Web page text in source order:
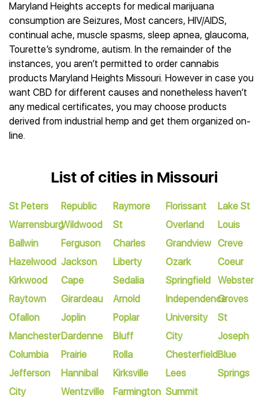
Maryland Heights accepts for medical marijuana
consumption are Seizures, Most cancers, HIV/AIDS,
continual ache, muscle spasms, sleep apnea, glaucoma,
Tourette’s syndrome, autism. In the remainder of the
instances, you aren’t permitted to order cannabis
products Maryland Heights Missouri. However in case you
want CBD for different causes and nonetheless haven’t
any medical certificates, you may choose products
derived from industrial hemp and get them organized on-
line.
List of cities in Missouri
St Peters
Warrensburg
Ballwin
Hazelwood
Kirkwood
Raytown
Ofallon
Manchester
Columbia
Jefferson
City
Republic
Wildwood
Ferguson
Jackson
Cape
Girardeau
Joplin
Dardenne
Prairie
Hannibal
Wentzville
Raymore
St
Charles
Liberty
Sedalia
Arnold
Poplar
Bluff
Rolla
Kirksville
Farmington
Florissant
Overland
Grandview
Ozark
Springfield
Independence
University
City
Chesterfield
Lees
Summit
Lake St
Louis
Creve
Coeur
Webster
Groves
St
Joseph
Blue
Springs